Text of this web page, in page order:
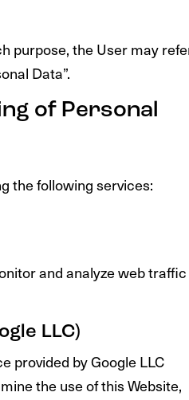
purpose, the User may
Data”.
of Personal
the following services:
and analyze web traffic
LLC)
provided by Google LLC
the use of this Website,